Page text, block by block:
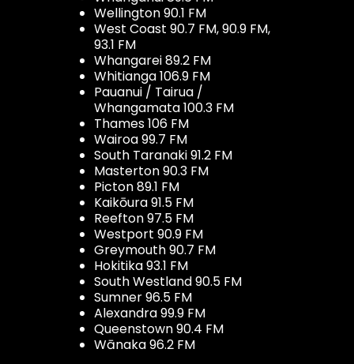
Wellington 90.1 FM
West Coast 90.7 FM, 90.9 FM,
93.1 FM
Whangarei 89.2 FM
Whitianga 106.9 FM
Pauanui / Tairua /
Whangamata 100.3 FM
Thames 106 FM
Wairoa 99.7 FM
South Taranaki 91.2 FM
Masterton 90.3 FM
Picton 89.1 FM
Kaikōura 91.5 FM
Reefton 97.5 FM
Westport 90.9 FM
Greymouth 90.7 FM
Hokitika 93.1 FM
South Westland 90.5 FM
Sumner 96.5 FM
Alexandra 99.9 FM
Queenstown 90.4 FM
Wānaka 96.2 FM